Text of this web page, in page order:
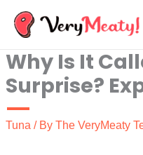
Skip
content
Why Is It
Surprise?
Tuna / By The VeryMeaty